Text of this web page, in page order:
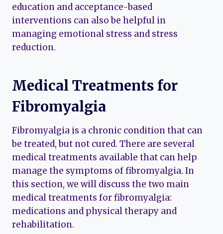
education and acceptance-based
interventions can also be helpful in
managing emotional stress and stress
reduction.
Medical Treatments for
Fibromyalgia
Fibromyalgia is a chronic condition that can
be treated, but not cured. There are several
medical treatments available that can help
manage the symptoms of fibromyalgia. In
this section, we will discuss the two main
medical treatments for fibromyalgia:
medications and physical therapy and
rehabilitation.